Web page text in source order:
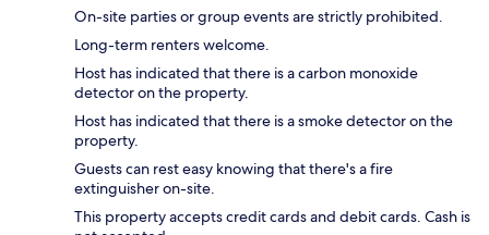
On-site parties or group events are strictly prohibited.
Long-term renters welcome.
Host has indicated that there is a carbon monoxide
detector on the property.
Host has indicated that there is a smoke detector on the
property.
Guests can rest easy knowing that there's a fire
extinguisher on-site.
This property accepts credit cards and debit cards. Cash is